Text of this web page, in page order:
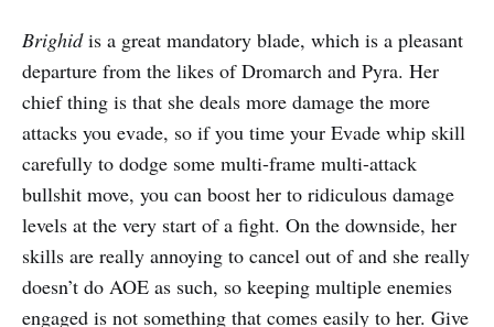
Brighidis a great mandatory blade, which is a pleasant
departure from the likes of Dromarch and Pyra. Her
chief thing is that she deals more damage the more
attacks you evade, so if you time your Evade whip skill
carefully to dodge some multi-frame multi-attack
bullshit move, you can boost her to ridiculous damage
levels at the very start of a fight. On the downside, her
skills are really annoying to cancel out of and she really
doesn’t do AOE as such, so keeping multiple enemies
engaged is not something that comes easily to her. Give